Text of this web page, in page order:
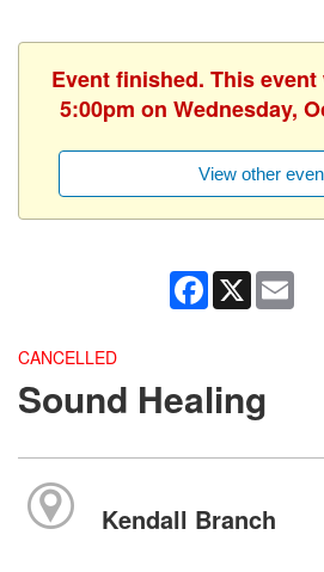
Event finished. This
5:00pm on Wednesday,
View other
Facebook
X
CANCELLED
Sound Healing
Kendall Branch